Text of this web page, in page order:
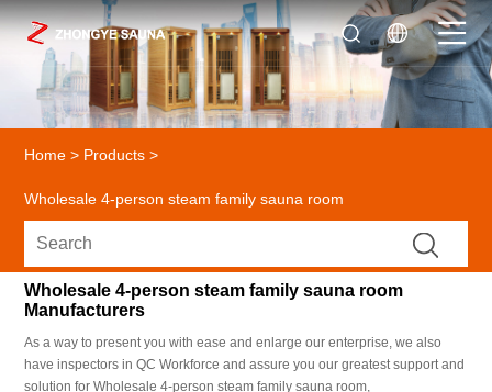
Home > Products >
Wholesale 4-person steam family sauna room
Wholesale 4-person steam family sauna room
Manufacturers
As a way to present you with ease and enlarge our enterprise, we also
have inspectors in QC Workforce and assure you our greatest support and
solution for Wholesale 4-person steam family sauna room,